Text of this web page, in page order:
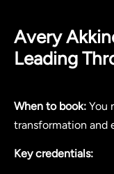
Avery
Leading
When to book: You
transformation and
Key credentials: